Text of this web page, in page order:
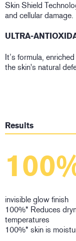
Skin Shield
and cellular damage.
ULTRA-
It’s formula,
the skin's natural
Results
invisible glow finish
100%* Reduces
temperatures
100%* skin is